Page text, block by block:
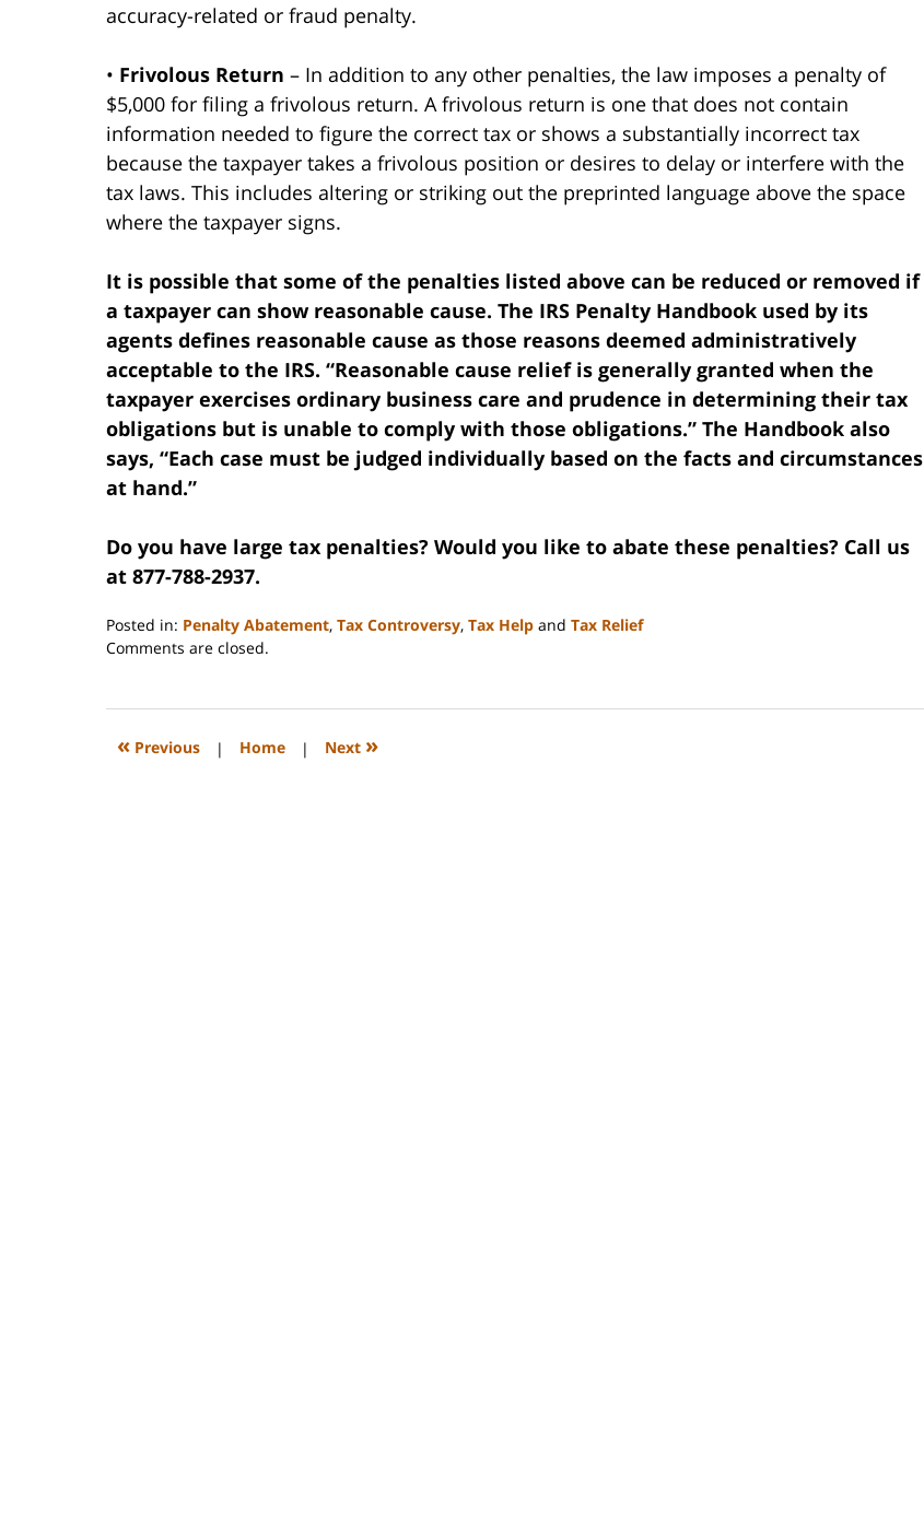
accuracy-related or fraud penalty.
• Frivolous Return – In addition to any other penalties, the law imposes a penalty of
$5,000 for filing a frivolous return. A frivolous return is one that does not contain
information needed to figure the correct tax or shows a substantially incorrect tax
because the taxpayer takes a frivolous position or desires to delay or interfere with the
tax laws. This includes altering or striking out the preprinted language above the space
where the taxpayer signs.
It is possible that some of the penalties listed above can be reduced or removed if
a taxpayer can show reasonable cause. The IRS Penalty Handbook used by its
agents defines reasonable cause as those reasons deemed administratively
acceptable to the IRS. “Reasonable cause relief is generally granted when the
taxpayer exercises ordinary business care and prudence in determining their tax
obligations but is unable to comply with those obligations.” The Handbook also
says, “Each case must be judged individually based on the facts and circumstances
at hand.”
Do you have large tax penalties? Would you like to abate these penalties? Call us
at 877-788-2937.
Posted in: Penalty Abatement, Tax Controversy, Tax Help and Tax Relief
Updated:
2020
11:16
Comments are closed.
« Previous | Home | Next »